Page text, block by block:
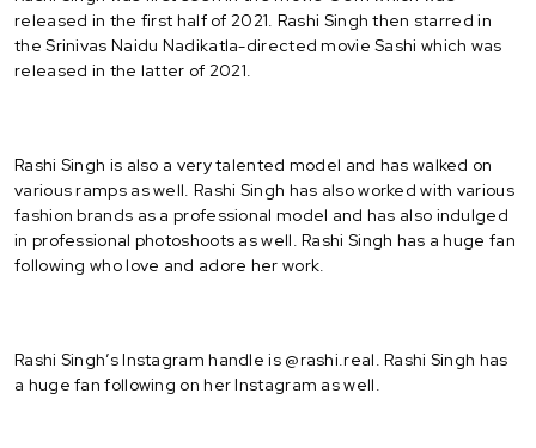
released in the first half of 2021. Rashi Singh then starred in
the Srinivas Naidu Nadikatla-directed movie Sashi which was
released in the latter of 2021.
Rashi Singh is also a very talented model and has walked on
various ramps as well. Rashi Singh has also worked with various
fashion brands as a professional model and has also indulged
in professional photoshoots as well. Rashi Singh has a huge fan
following who love and adore her work.
Rashi Singh’s Instagram handle is @rashi.real. Rashi Singh has
a huge fan following on her Instagram as well.